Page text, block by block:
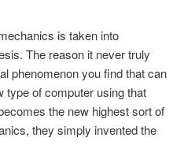
is taken into
The reason it never truly
phenomenon you find that can
type of computer using that
the new highest sort of
they simply invented the